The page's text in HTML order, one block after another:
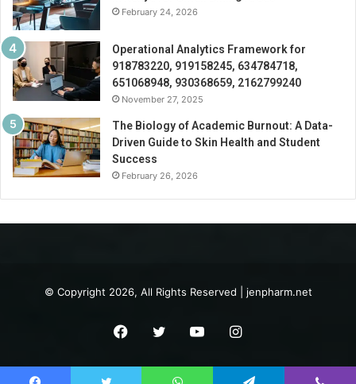
February 24, 2026
Operational Analytics Framework for
918783220, 919158245, 634784718,
651068948, 930368659, 2162799240
November 27, 2025
The Biology of Academic Burnout: A Data-
Driven Guide to Skin Health and Student
Success
February 26, 2026
© Copyright 2026, All Rights Reserved | jenpharm.net
Facebook
TwitterYouTubeInstagram